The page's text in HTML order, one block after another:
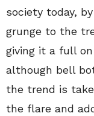
society today,
grunge to the
giving it a full
although bell
the trend is
the flare and